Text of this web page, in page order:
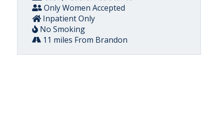
Only Women Accepted
Inpatient Only
No Smoking
11 miles From Brandon